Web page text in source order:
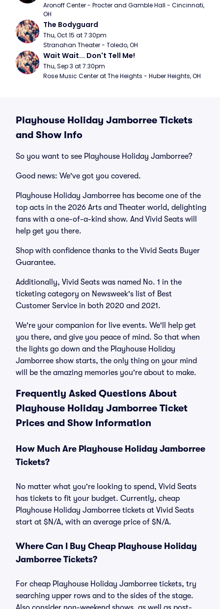
Aronoff Center - Procter and Gamble Hall - Cincinnati,
OH
The Bodyguard
Thu, Oct 15 at 7:30pm
Stranahan Theater - Toledo, OH
Wait Wait... Don't Tell Me!
Thu, Sep 3 at 7:30pm
Rose Music Center at The Heights - Huber Heights, OH
Playhouse Holiday Jamborree Tickets
and Show Info
So you want to see Playhouse Holiday Jamborree?
Good news: We've got you covered.
Playhouse Holiday Jamborree has become one of the
top acts in the 2026 Arts and Theater world, delighting
fans with a one-of-a-kind show. And Vivid Seats will
help get you there.
Shop with confidence thanks to the Vivid Seats Buyer
Guarantee.
Additionally, Vivid Seats was named No. 1 in the
ticketing category on Newsweek's list of Best
Customer Service in both 2020 and 2021.
We're your companion for live events. We'll help get
you there, and give you peace of mind. So that when
the lights go down and the Playhouse Holiday
Jamborree show starts, the only thing on your mind
will be the amazing memories you're about to make.
Frequently Asked Questions About
Playhouse Holiday Jamborree Ticket
Prices and Show Information
How Much Are Playhouse Holiday Jamborree
Tickets?
No matter what you're looking to spend, Vivid Seats
has tickets to fit your budget. Currently, cheap
Playhouse Holiday Jamborree tickets at Vivid Seats
start at $N/A, with an average price of $N/A.
Where Can I Buy Cheap Playhouse Holiday
Jamborree Tickets?
For cheap Playhouse Holiday Jamborree tickets, try
searching upper rows and to the sides of the stage.